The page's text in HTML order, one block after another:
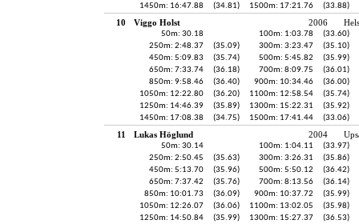
1450m: 16:47.88 (34.81) 1500m: 17:21.76 (33.88)
10 Viggo Holst 2006
50m: 30.18 100m: 1:03.78
(33.60)
250m: 2:48.37
(35.09) 300m: 3:23.47
(35.10)
450m: 5:09.83
(35.74) 500m: 5:45.82
(35.99)
650m: 7:33.74
(36.18) 700m: 8:09.75
(36.01)
850m: 9:58.46
(36.40) 900m: 10:34.46
(36.00)
1050m: 12:22.80
(36.20) 1100m: 12:58.54
(35.74)
1250m: 14:46.39
(35.89) 1300m: 15:22.31
(35.92)
1450m: 17:08.38
(34.75) 1500m: 17:41.44 (33.06)
11 Lukas Höglund 2004
50m: 30.14 100m: 1:04.11
(33.97)
250m: 2:50.45
(35.63) 300m: 3:26.31
(35.86)
450m: 5:13.70
(35.96) 500m: 5:50.12
(36.42)
650m: 7:37.42
(35.76) 700m: 8:13.56
(36.14)
850m: 10:01.73
(36.09) 900m: 10:37.72
(35.99)
1050m: 12:26.07
(36.06) 1100m: 13:02.05
(35.98)
1250m: 14:50.84
(35.99) 1300m: 15:27.37
(36.53)